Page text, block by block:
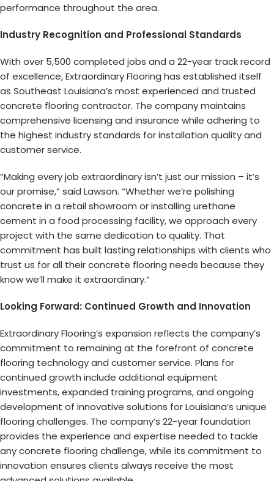
performance throughout the area.
Industry Recognition and Professional Standards
With over 5,500 completed jobs and a 22-year track record
of excellence, Extraordinary Flooring has established itself
as Southeast Louisiana’s most experienced and trusted
concrete flooring contractor. The company maintains
comprehensive licensing and insurance while adhering to
the highest industry standards for installation quality and
customer service.
“Making every job extraordinary isn’t just our mission – it’s
our promise,” said Lawson. “Whether we’re polishing
concrete in a retail showroom or installing urethane
cement in a food processing facility, we approach every
project with the same dedication to quality. That
commitment has built lasting relationships with clients who
trust us for all their concrete flooring needs because they
know we’ll make it extraordinary.”
Looking Forward: Continued Growth and Innovation
Extraordinary Flooring’s expansion reflects the company’s
commitment to remaining at the forefront of concrete
flooring technology and customer service. Plans for
continued growth include additional equipment
investments, expanded training programs, and ongoing
development of innovative solutions for Louisiana’s unique
flooring challenges. The company’s 22-year foundation
provides the experience and expertise needed to tackle
any concrete flooring challenge, while its commitment to
innovation ensures clients always receive the most